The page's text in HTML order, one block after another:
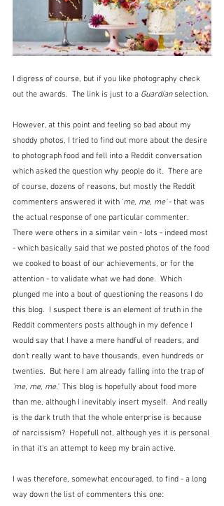
I digress of course, but if you like photography check
out the awards.  The link is just to a Guardian selection.
However, at this point and feeling so bad about my
shoddy photos, I tried to find out more about the desire
to photograph food and fell into a Reddit conversation
which asked the question why people do it.  There are
of course, dozens of reasons, but mostly the Reddit
commenters answered it with 'me, me, me' - that was
the actual response of one particular commenter.
There were others in a similar vein - lots - indeed most
- which basically said that we posted photos of the food
we cooked to boast of our achievements, or for the
attention - to validate what we had done.  Which
plunged me into a bout of questioning the reasons I do
this blog.  I suspect there is an element of truth in the
Reddit commenters posts although in my defence I
would say that I have a mere handful of readers, and
don't really want to have thousands, even hundreds or
twenties.  But here I am already falling into the trap of
'me, me, me.'
  This blog is hopefully about food more
than me, although I inevitably insert myself.  And really
is the dark truth that the whole enterprise is because
of narcissism?  Hopefull not, although yes it is personal
in that it's an attempt to keep my brain active.
I was therefore, somewhat encouraged, to find - a long
way down the list of commenters this one: